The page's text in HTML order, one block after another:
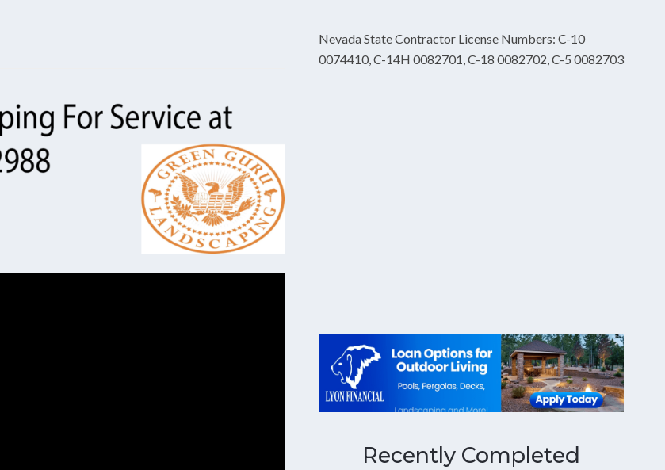
Nevada State Contractor License Numbers: C-10
0074410, C-14H 0082701, C-18 0082702, C-5 0082703
Recently Completed